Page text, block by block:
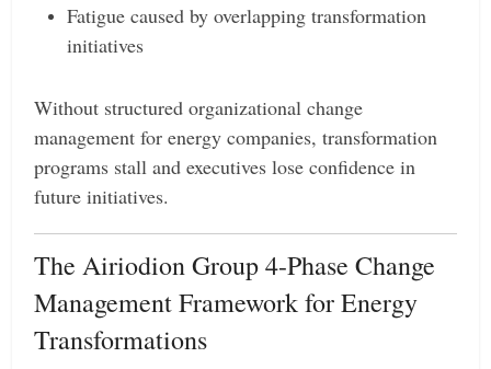
Fatigue caused by overlapping transformation
initiatives
Without structured organizational change
management for energy companies, transformation
programs stall and executives lose confidence in
future initiatives.
The Airiodion Group 4-Phase Change
Management Framework for Energy
Transformations